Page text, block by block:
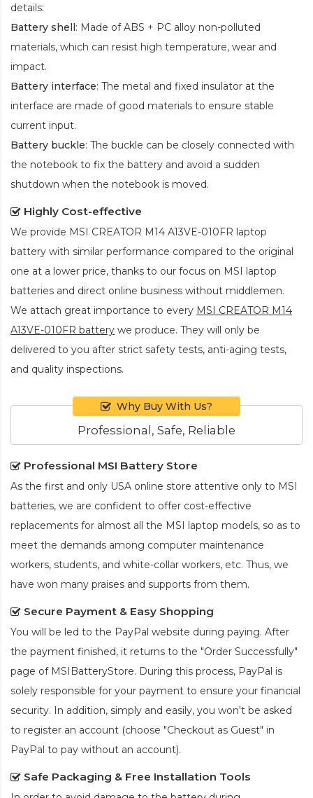
details:
Battery shell: Made of ABS + PC alloy non-polluted
materials, which can resist high temperature, wear and
impact.
Battery interface: The metal and fixed insulator at the
interface are made of good materials to ensure stable
current input.
Battery buckle: The buckle can be closely connected with
the notebook to fix the battery and avoid a sudden
shutdown when the notebook is moved.
Highly Cost-effective
We provide MSI CREATOR M14 A13VE-010FR laptop
battery with similar performance compared to the original
one at a lower price, thanks to our focus on MSI laptop
batteries and direct online business without middlemen.
We attach great importance to every MSI CREATOR M14
A13VE-010FR battery we produce. They will only be
delivered to you after strict safety tests, anti-aging tests,
and quality inspections.
Why Buy With Us?
Professional, Safe, Reliable
Professional MSI Battery Store
As the first and only USA online store attentive only to MSI
batteries, we are confident to offer cost-effective
replacements for almost all the MSI laptop models, so as to
meet the demands among computer maintenance
workers, students, and white-collar workers, etc. Thus, we
have won many praises and supports from them.
Secure Payment & Easy Shopping
You will be led to the PayPal website during paying. After
the payment finished, it returns to the "Order Successfully"
page of MSIBatteryStore. During this process, PayPal is
solely responsible for your payment to ensure your financial
security. In addition, simply and easily, you won't be asked
to register an account (choose "Checkout as Guest" in
PayPal to pay without an account).
Safe Packaging & Free Installation Tools